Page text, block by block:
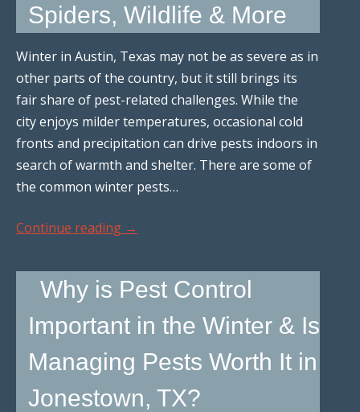
Spiders, Wildlife & More
Winter in Austin, Texas may not be as severe as in
other parts of the country, but it still brings its
fair share of pest-related challenges. While the
city enjoys milder temperatures, occasional cold
fronts and precipitation can drive pests indoors in
search of warmth and shelter. There are some of
the common winter pests…
Continue reading →
Why is Pest Control
Important in the Winter & Is
Managing Pests Worth It in
Jonestown, TX?